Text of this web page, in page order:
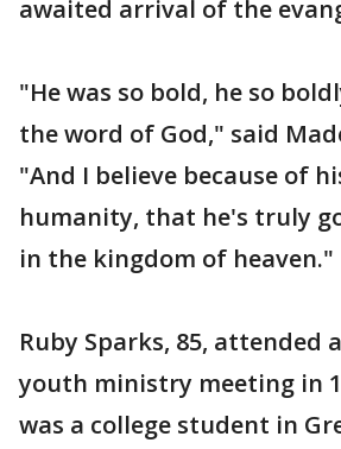
awaited arrival of the
"He was so bold, he so
the word of God," said
"And I believe because of
humanity, that he's truly
in the kingdom of heaven."
Ruby Sparks, 85, attended
youth ministry meeting in
was a college student in